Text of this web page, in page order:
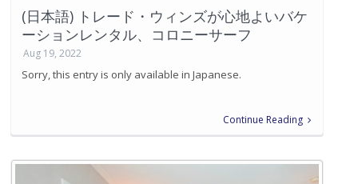
(日本語) トレード・ウィンズが心地よいバケ
ーションレンタル、コロニーサーフ
Aug 19, 2022
Sorry, this entry is only available in Japanese.
Continue Reading